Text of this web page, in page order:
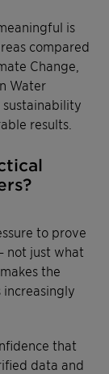
is
compared
Change,
Water
sustainability
results.
to prove
not just what
the
that
data and